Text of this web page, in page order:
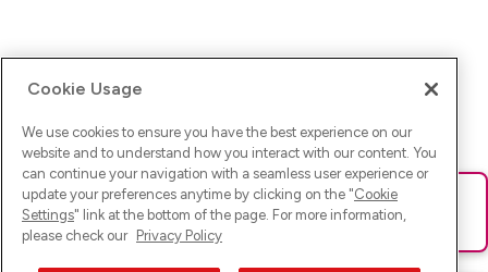
Ups! Da ist was schief gelaufen. Bitte lade die Seite neu oder
versuche es erneut.
Cookie Usage
We use cookies to ensure you have the best experience on our
website and to understand how you interact with our content. You
can continue your navigation with a seamless user experience or
update your preferences anytime by clicking on the "Cookie
Settings" link at the bottom of the page. For more information,
please check our Privacy Policy